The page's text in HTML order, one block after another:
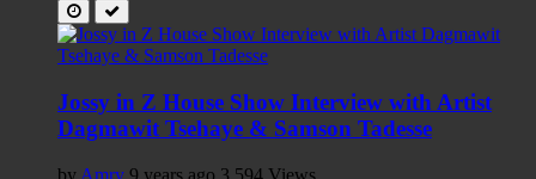
Jossy in Z House Show Interview with Artist
Dagmawit Tsehaye & Samson Tadesse
by Amry 9 years ago 3,594 Views